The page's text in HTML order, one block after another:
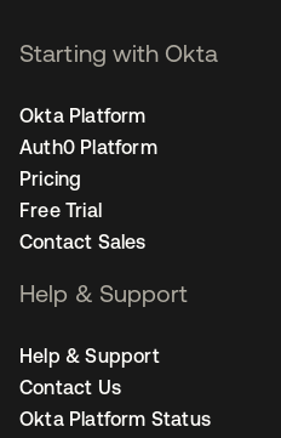
Starting with Okta
Okta Platform
Auth0 Platform
Pricing
Free Trial
Contact Sales
Help & Support
Help & Support
Contact Us
Okta Platform Status